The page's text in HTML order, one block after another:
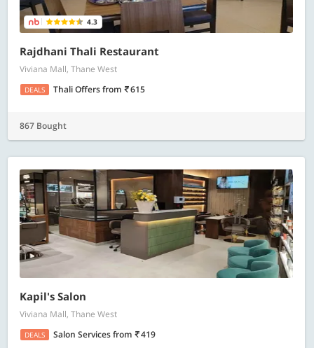
4.3
Rajdhani Thali Restaurant
Viviana Mall, Thane West
DEALS Thali Offersfrom 615
867 Bought
Kapil's Salon
Viviana Mall, Thane West
DEALS Salon Servicesfrom 419